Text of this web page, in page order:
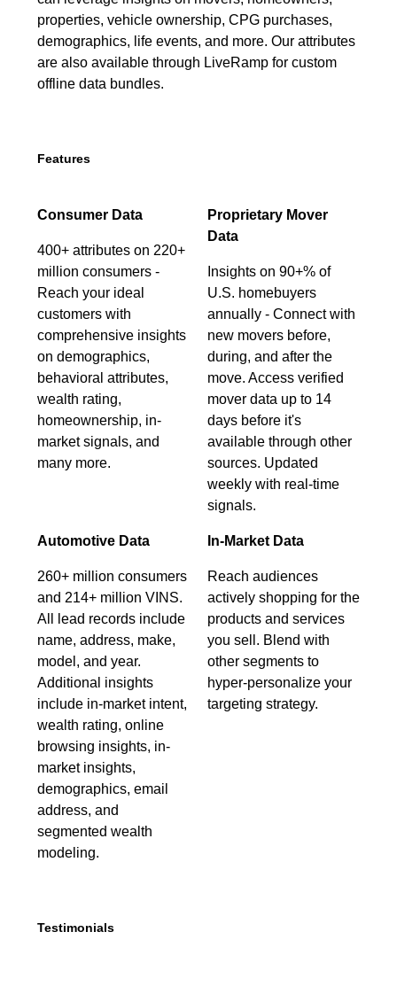
properties, vehicle ownership, CPG purchases,
demographics, life events, and more. Our attributes
are also available through LiveRamp for custom
offline data bundles.
Features
Consumer Data
400+ attributes on 220+
million consumers -
Reach your ideal
customers with
comprehensive insights
on demographics,
behavioral attributes,
wealth rating,
homeownership, in-
market signals, and
many more.
Proprietary Mover
Data
Insights on 90+% of
U.S. homebuyers
annually - Connect with
new movers before,
during, and after the
move. Access verified
mover data up to 14
days before it's
available through other
sources. Updated
weekly with real-time
signals.
Automotive Data
260+ million consumers
and 214+ million VINS.
All lead records include
name, address, make,
model, and year.
Additional insights
include in-market intent,
wealth rating, online
browsing insights, in-
market insights,
demographics, email
address, and
segmented wealth
modeling.
In-Market Data
Reach audiences
actively shopping for the
products and services
you sell. Blend with
other segments to
hyper-personalize your
targeting strategy.
Testimonials